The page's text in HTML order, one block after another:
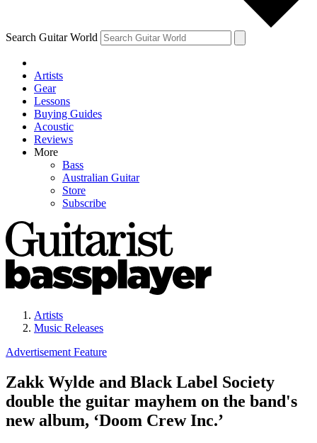
Search Guitar World
Artists
Gear
Lessons
Buying Guides
Acoustic
Reviews
More
Bass
Australian Guitar
Store
Subscribe
Artists
Music Releases
Advertisement Feature
Zakk Wylde and Black Label Society
double the guitar mayhem on the band's
new album, ‘Doom Crew Inc.’